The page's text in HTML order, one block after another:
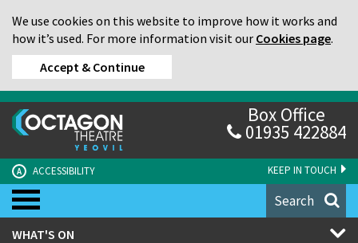
We use cookies on this website to improve how it works and
how it’s used. For more information visit our Cookies page.
Accept & Continue
KEEP IN TOUCH
A ACCESSIBILITY
Box Office
01935 422884
Search
WHAT'S ON